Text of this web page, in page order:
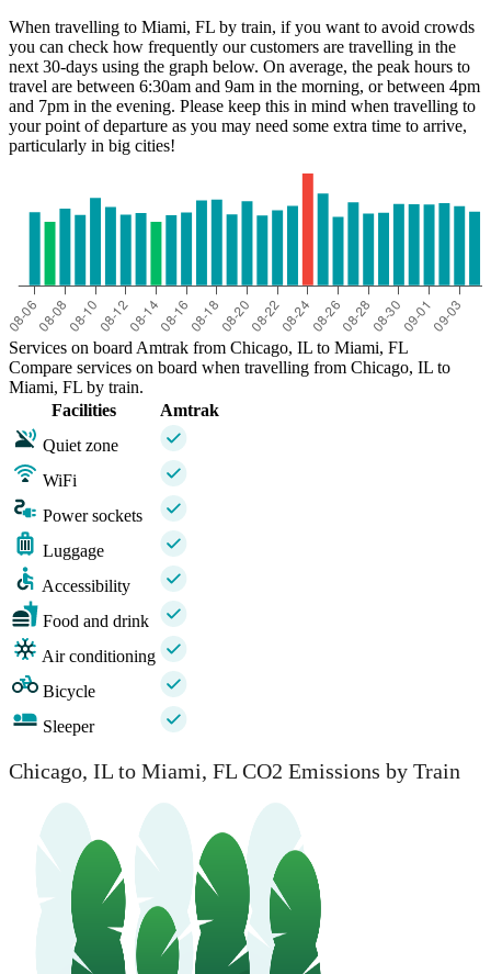
When travelling to Miami, FL by train, if you want to avoid crowds
you can check how frequently our customers are travelling in the
next 30-days using the graph below. On average, the peak hours to
travel are between 6:30am and 9am in the morning, or between 4pm
and 7pm in the evening. Please keep this in mind when travelling to
your point of departure as you may need some extra time to arrive,
particularly in big cities!
Services on board Amtrak from Chicago, IL to Miami, FL
Compare services on board when travelling from Chicago, IL to
Miami, FL by train.
Facilities
Amtrak
Quiet zone
WiFi
Power sockets
Luggage
Accessibility
Food and drink
Air conditioning
Bicycle
Sleeper
Chicago, IL to Miami, FL CO2 Emissions by Train